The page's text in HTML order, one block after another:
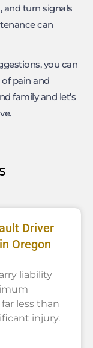
and turn signals
can
you can
pain and
family and let’s
Driver
Oregon
liability
less than
injury.